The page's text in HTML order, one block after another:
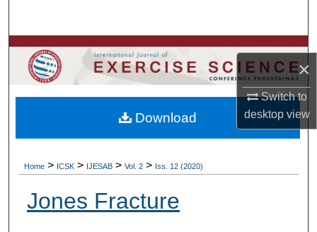
×
Switch to
desktopview
Browse Colleges, Departments, Units
My Account
About
Home > ICSK > IJESAB > Vol. 2 > Iss. 12 (2020)
Jones Fracture
Download